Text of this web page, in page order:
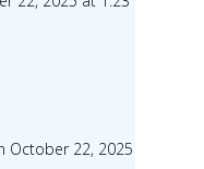
October 22, 2025